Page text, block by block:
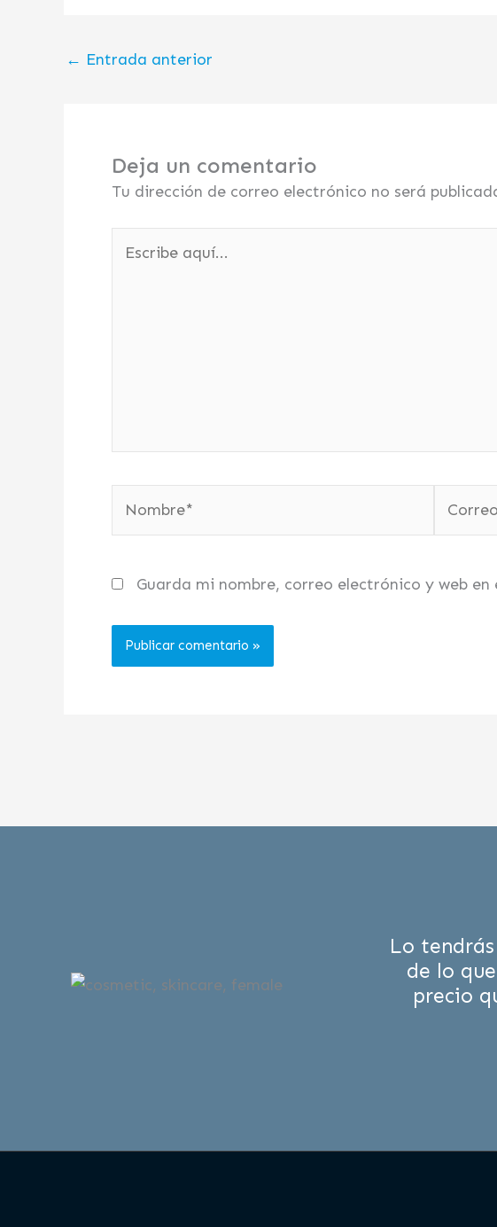
← Entrada anterior
Deja un comentario
Tu dirección de correo electrónico no será
aquí...
Guarda mi nombre, correo electrónico y web
Lo
de lo
precio